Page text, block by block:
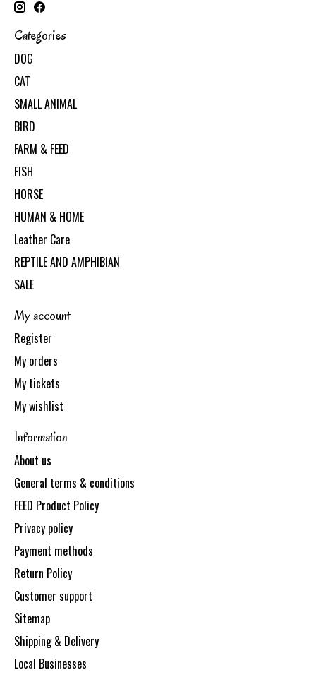
Categories
DOG
CAT
SMALL ANIMAL
BIRD
FARM & FEED
FISH
HORSE
HUMAN & HOME
Leather Care
REPTILE AND AMPHIBIAN
SALE
My account
Register
My orders
My tickets
My wishlist
Information
About us
General terms & conditions
FEED Product Policy
Privacy policy
Payment methods
Return Policy
Customer support
Sitemap
Shipping & Delivery
Local Businesses